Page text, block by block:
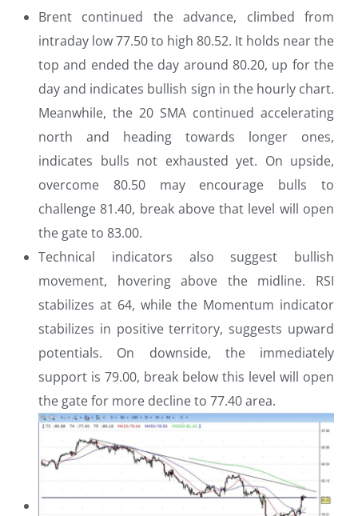
Brent continued the advance, climbed from
intraday low 77.50 to high 80.52. It holds near the
top and ended the day around 80.20, up for the
day and indicates bullish sign in the hourly chart.
Meanwhile, the 20 SMA continued accelerating
north and heading towards longer ones,
indicates bulls not exhausted yet. On upside,
overcome 80.50 may encourage bulls to
challenge 81.40, break above that level will open
the gate to 83.00.
Technical indicators also suggest bullish
movement, hovering above the midline. RSI
stabilizes at 64, while the Momentum indicator
stabilizes in positive territory, suggests upward
potentials. On downside, the immediately
support is 79.00, break below this level will open
the gate for more decline to 77.40 area.